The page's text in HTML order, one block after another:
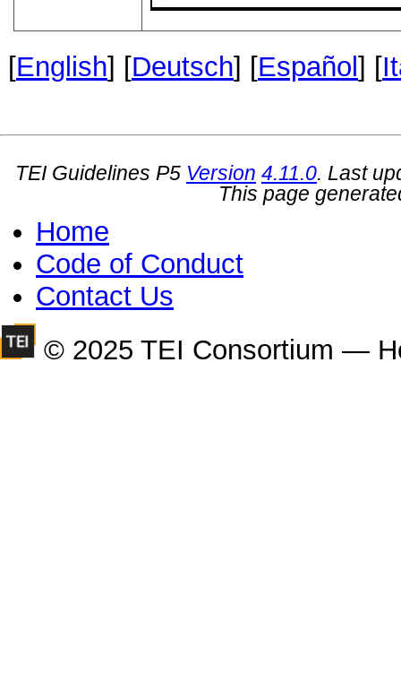
[English] [Deutsch] [Español] [
TEI Guidelines P5 Version 4.11.0. Last
This page
Home
Code of Conduct
Contact Us
© 2025 TEI Consortium —